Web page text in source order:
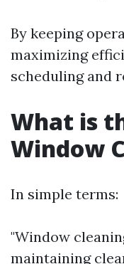
By keeping
maximizing
scheduling and
What is
Window
In simple terms:
"Window
maintaining